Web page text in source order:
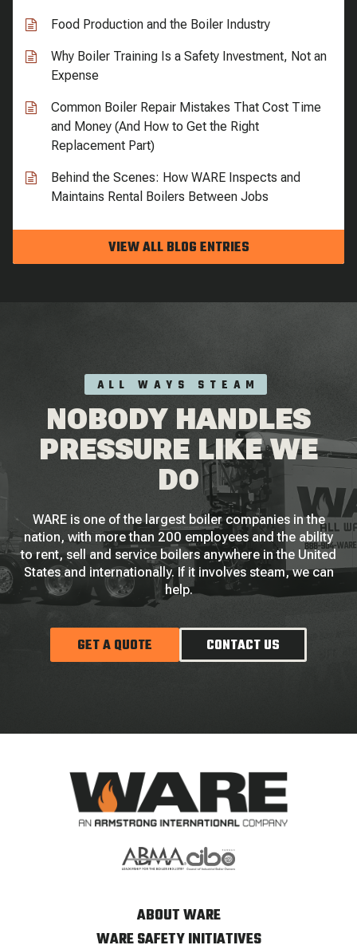
Food Production and the Boiler Industry
Why Boiler Training Is a Safety Investment, Not an
Expense
Common Boiler Repair Mistakes That Cost Time
and Money (And How to Get the Right
Replacement Part)
Behind the Scenes: How WARE Inspects and
Maintains Rental Boilers Between Jobs
VIEW ALL BLOG ENTRIES
ALL WAYS STEAM
NOBODY HANDLES
PRESSURE LIKE WE
DO
WARE is one of the largest boiler companies in the
nation, with more than 200 employees and the ability
to rent, sell and service boilers anywhere in the United
States and internationally. If it involves steam, we can
help.
GET A QUOTE CONTACT US
ABOUT WARE
WARE SAFETY INITIATIVES